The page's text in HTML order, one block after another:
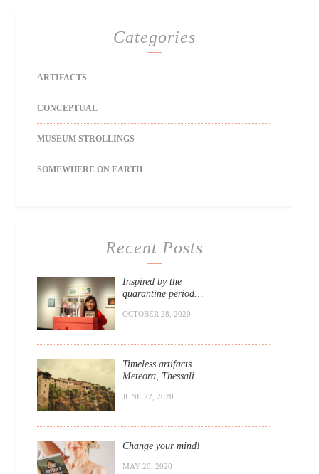
Categories
ARTIFACTS
CONCEPTUAL
MUSEUM STROLLINGS
SOMEWHERE ON EARTH
Recent Posts
Inspired by the
quarantine period…
OCTOBER 28, 2020
Timeless artifacts…
Meteora, Thessali.
JUNE 22, 2020
Change your mind!
MAY 20, 2020